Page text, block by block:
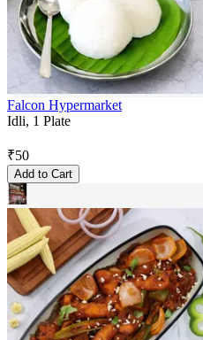
Falcon Hypermarket
Idli, 1 Plate
₹50
Add to Cart